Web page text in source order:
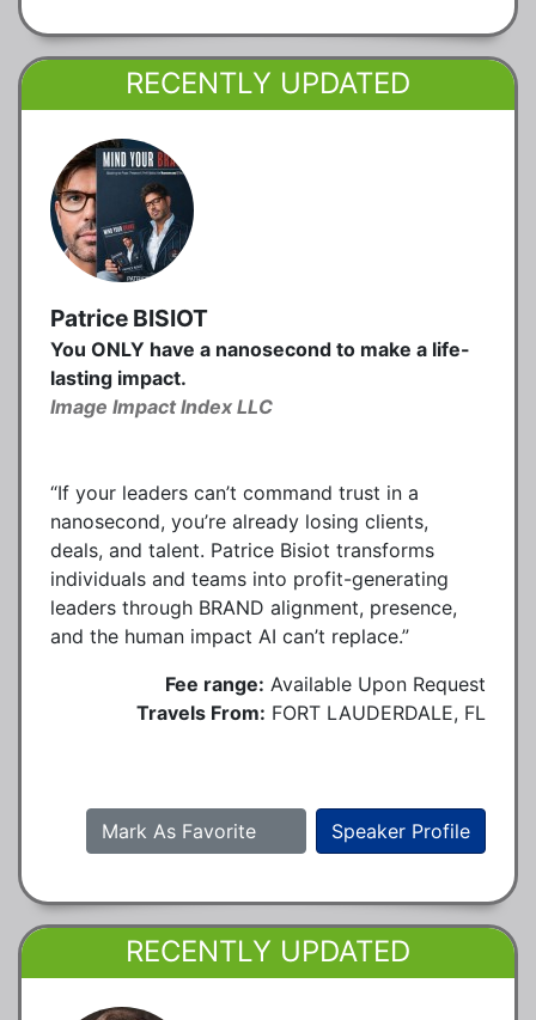
RECENTLY UPDATED
Patrice BISIOT
You ONLY have a nanosecond to make a life-
lasting impact.
Image Impact Index LLC
“If your leaders can’t command trust in a
nanosecond, you’re already losing clients,
deals, and talent. Patrice Bisiot transforms
individuals and teams into profit-generating
leaders through BRAND alignment, presence,
and the human impact AI can’t replace.”
Fee range: Available Upon Request
Travels From: FORT LAUDERDALE, FL
Speaker Profile
Mark As Favorite
RECENTLY UPDATED